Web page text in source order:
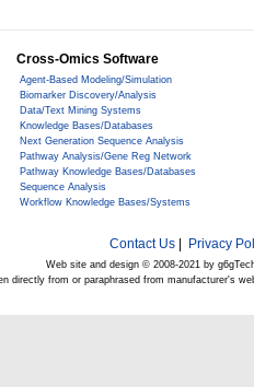
Cross-Omics Software
Agent-Based Modeling/Simulation
Biomarker Discovery/Analysis
Data/Text Mining Systems
Knowledge Bases/Databases
Next Generation Sequence Analysis
Pathway Analysis/Gene Reg Network
Pathway Knowledge Bases/Databases
Sequence Analysis
Workflow Knowledge Bases/Systems
Contact Us| Privacy
Web site and design © 2008-2021 by
directly from or paraphrased from manufacturer's